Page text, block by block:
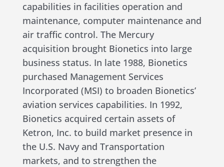
capabilities in facilities operation and
maintenance, computer maintenance and
air traffic control. The Mercury
acquisition brought Bionetics into large
business status. In late 1988, Bionetics
purchased Management Services
Incorporated (MSI) to broaden Bionetics’
aviation services capabilities. In 1992,
Bionetics acquired certain assets of
Ketron, Inc. to build market presence in
the U.S. Navy and Transportation
markets, and to strengthen the